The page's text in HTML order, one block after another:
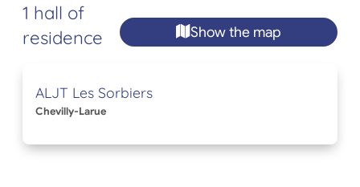
1 hall of
residence
Show the map
ALJT Les Sorbiers
Chevilly-Larue